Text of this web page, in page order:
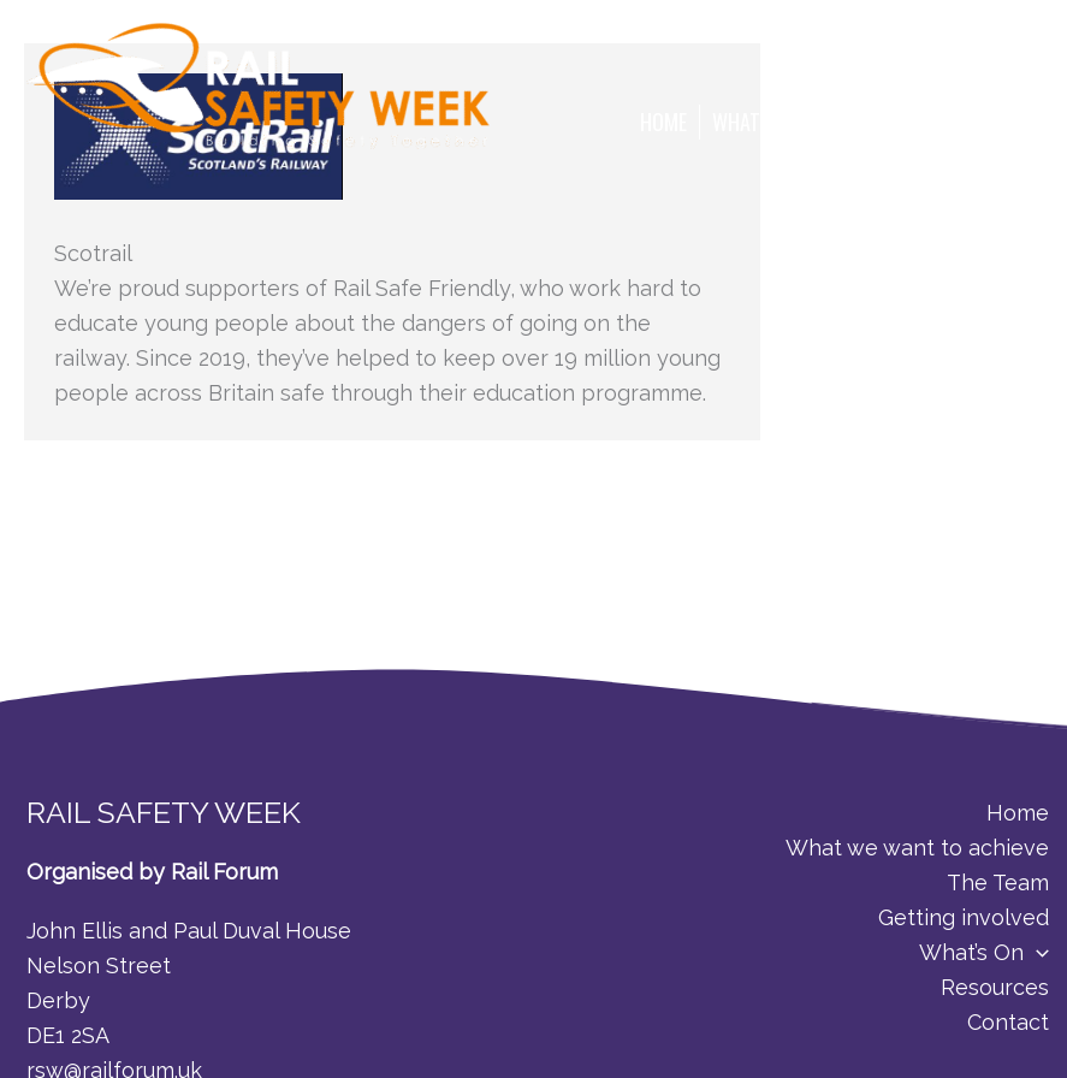
content
Scotrail
We’re proud supporters of Rail Safe Friendly, who work hard to
educate young people about the dangers of going on the
railway. Since 2019, they’ve helped to keep over 19 million young
people across Britain safe through their education programme.
RAIL SAFETY WEEK
Organised by Rail Forum
John Ellis and Paul Duval House
Nelson Street
Derby
DE1 2SA
rsw@railforum.uk
Home
What we want to achieve
The Team
Getting involved
What’s On
Resources
Contact